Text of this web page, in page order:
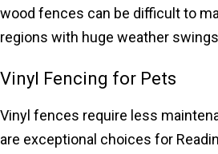
wood fences can be difficult to
regions with huge weather
Vinyl Fencing for Pets
Vinyl fences require less
are exceptional choices for